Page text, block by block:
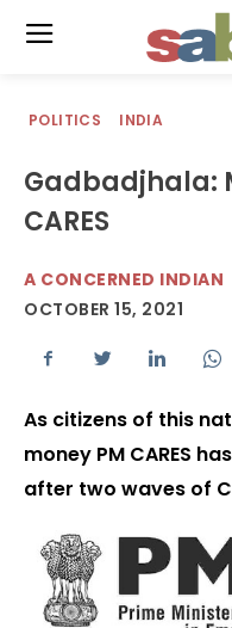
POLITICS INDIA
Gadbadjhala:
CARES
A CONCERNED INDIAN
OCTOBER 15, 2021
As citizens of this
money PM CARES
after two waves of